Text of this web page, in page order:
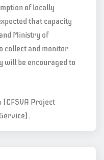
of locally
that capacity
Ministry of
collect and monitor
will be encouraged to
Project